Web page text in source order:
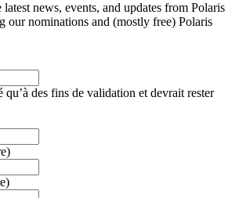
news, events, and updates from Polaris
our nominations and (mostly free) Polaris
qu’à des fins de validation et devrait rester